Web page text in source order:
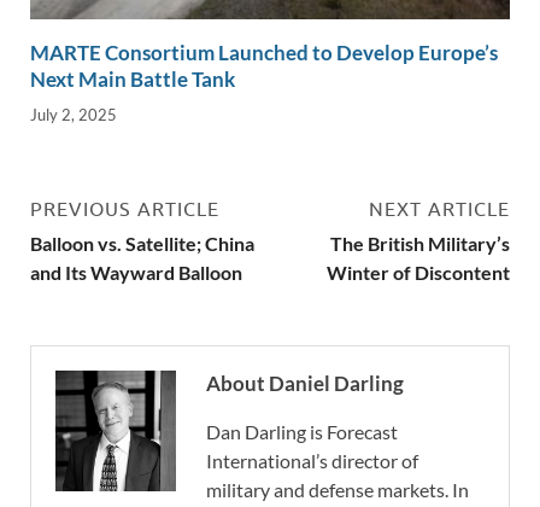
MARTE Consortium Launched to Develop Europe’s
Next Main Battle Tank
July 2, 2025
PREVIOUS ARTICLE
Balloon vs. Satellite; China
and Its Wayward Balloon
NEXT ARTICLE
The British Military’s
Winter of Discontent
About Daniel Darling
Dan Darling is Forecast
International’s director of
military and defense markets. In